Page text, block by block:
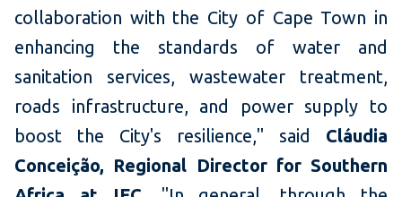
collaboration with the City of Cape Town in
enhancing the standards of water and
sanitation services, wastewater treatment,
roads infrastructure, and power supply to
boost the City's resilience," said Cláudia
Conceição, Regional Director for Southern